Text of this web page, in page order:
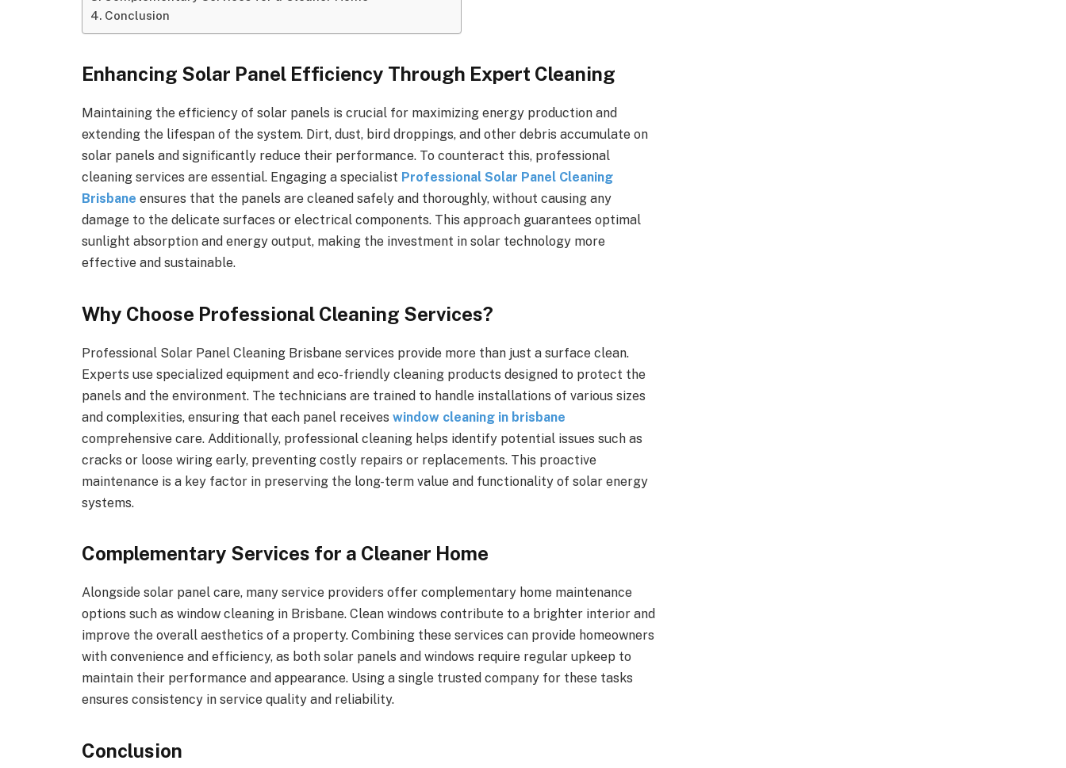
Conclusion
Enhancing Solar Panel Efficiency Through Expert Cleaning
Maintaining the efficiency of solar panels is crucial for maximizing energy production and
extending the lifespan of the system. Dirt, dust, bird droppings, and other debris accumulate on
solar panels and significantly reduce their performance. To counteract this, professional
cleaning services are essential. Engaging a specialist Professional Solar Panel Cleaning
Brisbane ensures that the panels are cleaned safely and thoroughly, without causing any
damage to the delicate surfaces or electrical components. This approach guarantees optimal
sunlight absorption and energy output, making the investment in solar technology more
effective and sustainable.
Why Choose Professional Cleaning Services?
Professional Solar Panel Cleaning Brisbane services provide more than just a surface clean.
Experts use specialized equipment and eco-friendly cleaning products designed to protect the
panels and the environment. The technicians are trained to handle installations of various sizes
and complexities, ensuring that each panel receives window cleaning in brisbane
comprehensive care. Additionally, professional cleaning helps identify potential issues such as
cracks or loose wiring early, preventing costly repairs or replacements. This proactive
maintenance is a key factor in preserving the long-term value and functionality of solar energy
systems.
Complementary Services for a Cleaner Home
Alongside solar panel care, many service providers offer complementary home maintenance
options such as window cleaning in Brisbane. Clean windows contribute to a brighter interior and
improve the overall aesthetics of a property. Combining these services can provide homeowners
with convenience and efficiency, as both solar panels and windows require regular upkeep to
maintain their performance and appearance. Using a single trusted company for these tasks
ensures consistency in service quality and reliability.
Conclusion